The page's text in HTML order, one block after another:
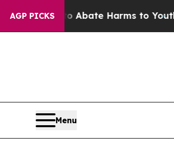
AGP PICKS
Fund to Abate Harms to Youth
Menu